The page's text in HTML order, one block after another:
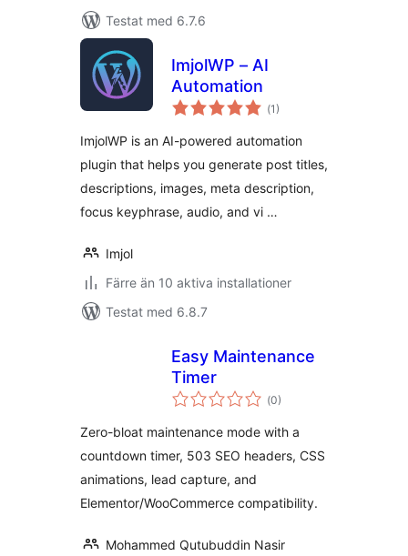
Testat med 6.7.6
ImjolWP – AI
Automation
(Totalt
antal
1)
ImjolWP is an AI-powered automation
plugin that helps you generate post titles,
descriptions, images, meta description,
focus keyphrase, audio, and vi …
Imjol
Färre än 10 aktiva installationer
Testat med 6.8.7
Easy Maintenance
Timer
(Totalt
antal
0)
Zero-bloat maintenance mode with a
countdown timer, 503 SEO headers, CSS
animations, lead capture, and
Elementor/WooCommerce compatibility.
Mohammed Qutubuddin Nasir